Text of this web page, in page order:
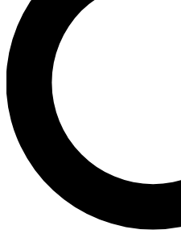
expert advice and
Contact me with news
brands
By submitting your information you
and are aged 16 or over.